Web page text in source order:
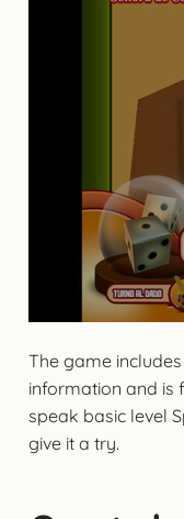
The game
information and is
speak basic level
give it a try.